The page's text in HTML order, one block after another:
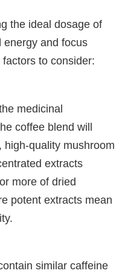
the ideal dosage of
energy and focus
to consider:
medicinal
coffee blend will
high-quality mushroom
extracts
more of dried
potent extracts mean
similar caffeine